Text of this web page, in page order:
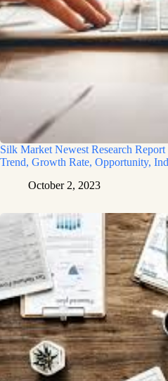
Silk Market Newest Research
Trend, Growth Rate, Opportunity,
October 2, 2023